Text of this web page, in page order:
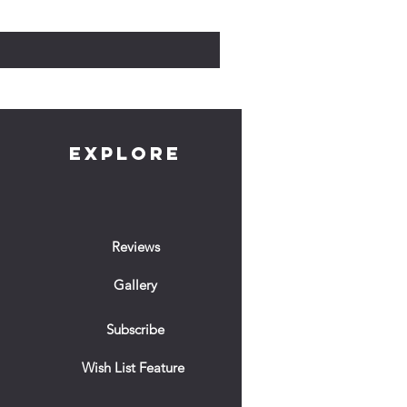
EXPLORE
Reviews
Gallery
Subscribe
Wish List Feature